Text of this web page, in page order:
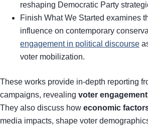
reshaping Democratic Party
Finish What We Started examines
influence on contemporary
engagement in political discourse
voter mobilization.
These works provide in-depth reporting
campaigns, revealing voter engagement
They also discuss how economic
media impacts, shape voter